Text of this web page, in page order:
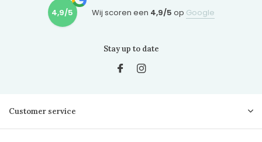
4,9/5 Wij scoren een 4,9/5 op Google
Stay up to date
Customer service